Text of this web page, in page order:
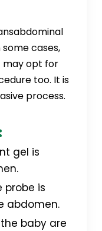
cases,
may opt for
too. It is
process.
gel is
probe is
abdomen.
baby are